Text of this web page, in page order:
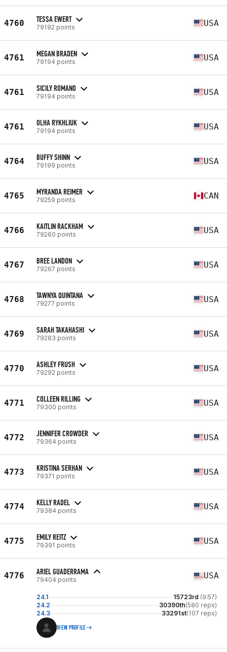
4760 TESSA EWERT
79192 points USA
4761 MEGAN BRADEN
79194 points USA
4761 SICILY ROMANO
79194 points USA
4761 OLHA RYKHLIUK
79194 points USA
4764 BUFFY SHINN
79199 points USA
4765 MYRANDA REIMER
79259 points CAN
4766 KAITLIN RACKHAM
79260 points USA
4767 BREE LANDON
79267 points USA
4768 TAWNYA QUINTANA
79277 points USA
4769 SARAH TAKAHASHI
79283 points USA
4770 ASHLEY FRUSH
79292 points USA
4771 COLLEEN RILLING
79300 points USA
4772 JENNIFER CROWDER
79364 points USA
4773 KRISTINA SERHAN
79371 points USA
4774 KELLY RADEL
79384 points USA
4775 EMILY REITZ
79391 points USA
4776 ARIEL GUADERRAMA
79404 points USA
24.1 15723rd (9:57)
24.2
30390th(580 reps)
24.3
33291st(107 reps)
VIEW PROFILE